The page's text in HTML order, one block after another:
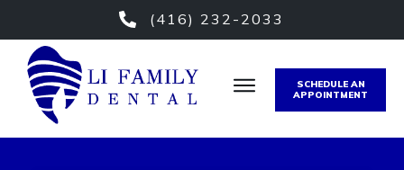
(416) 232-2033
SCHEDULE AN
APPOINTMENT